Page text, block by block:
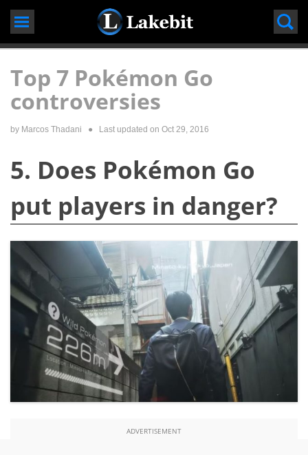
Skip
Top 7 Pokémon Go
controversies
by Marcos Thadani ● Last updated onOct 29, 2016
5. Does Pokémon Go
put players in danger?
ADVERTISEMENT